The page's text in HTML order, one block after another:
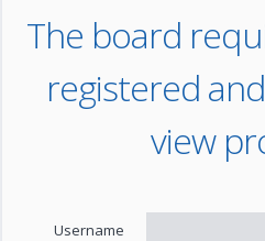
The board
registered
view
Username